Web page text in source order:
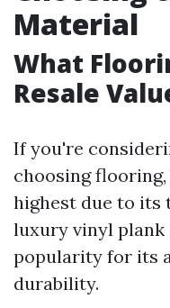
Material
What
Resale
If you're
choosing
highest due to its
luxury vinyl plank
popularity for its
durability.